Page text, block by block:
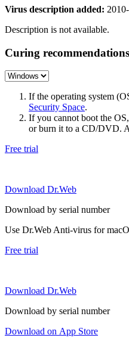
Virus description added:
Description is not available.
Curing recommendations
If the operating system
Security Space.
If you cannot boot the
or burn it to a CD/DVD.
Free trial
Download Dr.Web
Download by serial number
Use Dr.Web Anti-virus for
Free trial
Download Dr.Web
Download by serial number
Download on App Store